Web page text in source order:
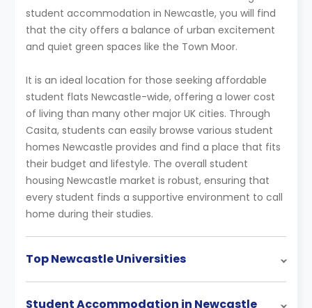
student accommodation in Newcastle, you will find
that the city offers a balance of urban excitement
and quiet green spaces like the Town Moor.
It is an ideal location for those seeking affordable
student flats Newcastle-wide, offering a lower cost
of living than many other major UK cities. Through
Casita, students can easily browse various student
homes Newcastle provides and find a place that fits
their budget and lifestyle. The overall student
housing Newcastle market is robust, ensuring that
every student finds a supportive environment to call
home during their studies.
Top Newcastle Universities
Student Accommodation in Newcastle